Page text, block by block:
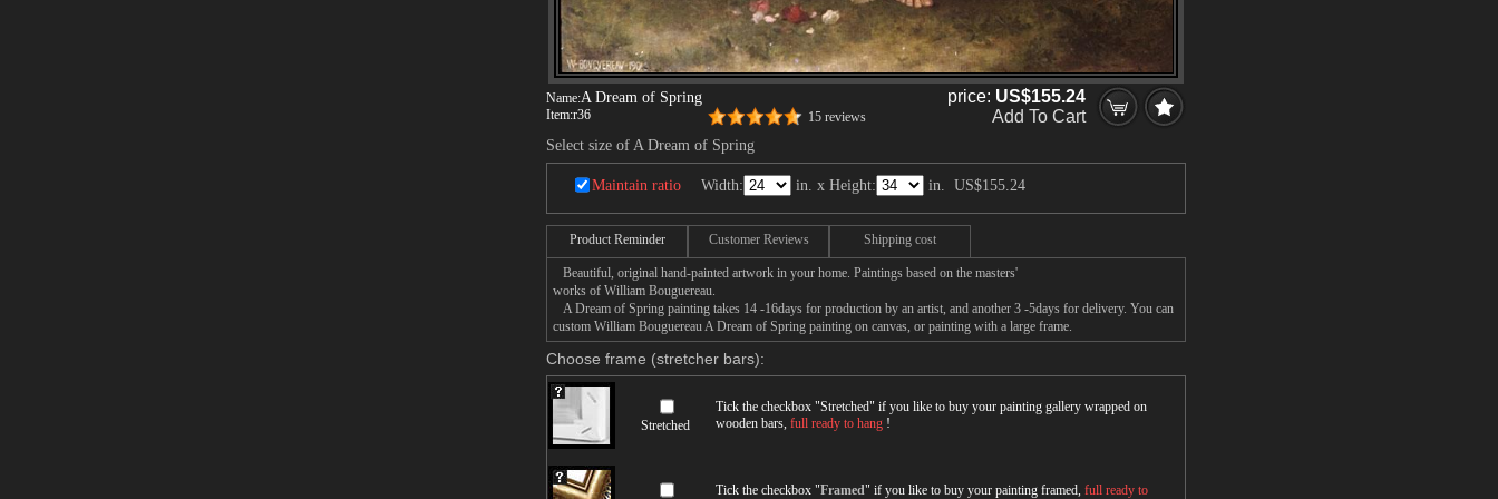
Name:A Dream of Spring
Item:r36 15 reviews
price: US$155.24
Add To Cart
Select size of A Dream of Spring
Maintain ratio Width: in. x Height: in. US$155.24
Product Reminder Customer Reviews Shipping cost
Beautiful, original hand-painted artwork in your home. Paintings based on the masters'
works of William Bouguereau.
A Dream of Spring painting takes 14 -16days for production by an artist, and another 3 -5days for delivery. You can
custom William Bouguereau A Dream of Spring painting on canvas, or painting with a large frame.
Choose frame (stretcher bars):
Stretched
Tick the checkbox "Stretched" if you like to buy your painting gallery wrapped on
wooden bars, full ready to hang !
Tick the checkbox "Framed" if you like to buy your painting framed, full ready to